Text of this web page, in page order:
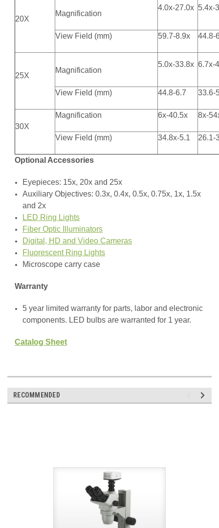
20X
Magnification
4.0x-27.0x 5.4x-
View Field (mm) 59.7-8.9x 44.8-
25X
Magnification
5.0x-33.8x 6.7x-
View Field (mm) 44.8-6.7 33.6-
30X
Magnification 6x-40.5x 8x-
View Field (mm) 34.8x-5.1 26.1-
Optional Accessories
Eyepieces: 15x, 20x and 25x
Auxiliary Objectives: 0.3x, 0.4x, 0.5x, 0.75x, 1x, 1.5x
and 2x
LED Ring Lights
Fiber Optic Illuminators
Digital, HD and Video Cameras
Fluorescent Ring Lights
Microscope carry case
Warranty
5 year limited warranty for parts, labor and electronic
components. LED bulbs are warranted for 1 year.
Catalog Sheet
RECOMMENDED